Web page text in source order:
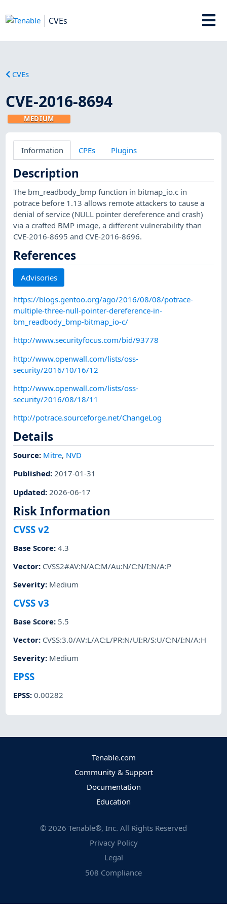
CVEs
CVEs
CVE-2016-8694
MEDIUM
Information CPEs Plugins
Description
The bm_readbody_bmp function in bitmap_io.c in
potrace before 1.13 allows remote attackers to cause a
denial of service (NULL pointer dereference and crash)
via a crafted BMP image, a different vulnerability than
CVE-2016-8695 and CVE-2016-8696.
References
Advisories
https://blogs.gentoo.org/ago/2016/08/08/potrace-
multiple-three-null-pointer-dereference-in-
bm_readbody_bmp-bitmap_io-c/
http://www.securityfocus.com/bid/93778
http://www.openwall.com/lists/oss-
security/2016/10/16/12
http://www.openwall.com/lists/oss-
security/2016/08/18/11
http://potrace.sourceforge.net/ChangeLog
Details
Source: Mitre, NVD
Published:2017-01-31
Updated: 2026-06-17
Risk Information
CVSS v2
Base Score:4.3
Vector: CVSS2#AV:N/AC:M/Au:N/C:N/I:N/A:P
Severity: Medium
CVSS v3
Base Score: 5.5
Vector: CVSS:3.0/AV:L/AC:L/PR:N/UI:R/S:U/C:N/I:N/A:H
Severity: Medium
EPSS
EPSS:0.00282
Tenable.com
Community & Support
Documentation
Education
© 2026 Tenable®, Inc. All Rights Reserved
Privacy Policy
Legal
508 Compliance